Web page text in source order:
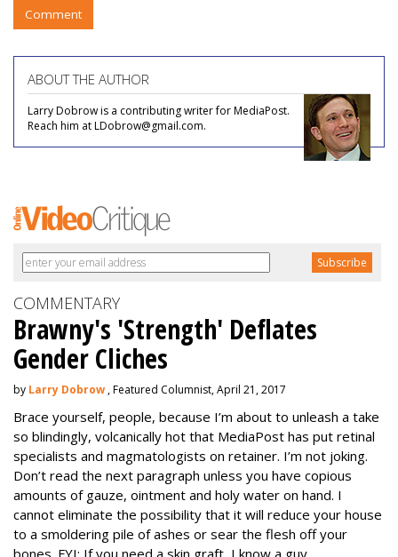
Comment
ABOUT THE AUTHOR
Larry Dobrow is a contributing writer for MediaPost.
Reach him at LDobrow@gmail.com.
COMMENTARY
Brawny's 'Strength' Deflates
Gender Cliches
by Larry Dobrow , Featured Columnist, April 21, 2017
Brace yourself, people, because I’m about to unleash a take
so blindingly, volcanically hot that MediaPost has put retinal
specialists and magmatologists on retainer. I’m not joking.
Don’t read the next paragraph unless you have copious
amounts of gauze, ointment and holy water on hand. I
cannot eliminate the possibility that it will reduce your house
to a smoldering pile of ashes or sear the flesh off your
bones. FYI: If you need a skin graft, I know a guy.